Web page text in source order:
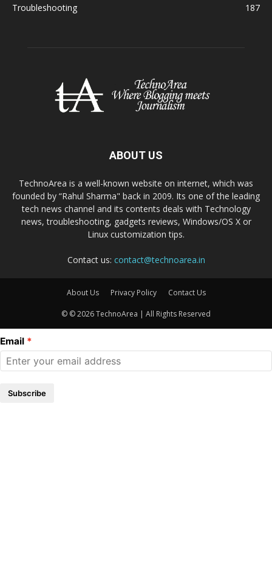
Troubleshooting
187
ABOUT US
TechnoArea is a well-known website on internet, which was
founded by “Rahul Sharma" back in 2009. Its one of the leading
tech news channel and its contents deals with Technology
news, troubleshooting, gadgets reviews, Windows/OS X or
Linux customization tips.
Contact us: contact@technoarea.in
About Us Privacy Policy Contact Us
© © 2026 TechnoArea | All Rights Reserved
Email
Subscribe